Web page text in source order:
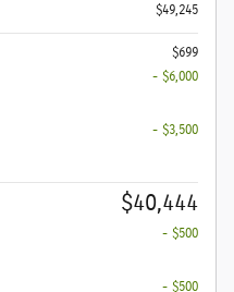
$49,245
$699
- $6,000
- $3,500
$40,444
- $500
- $500